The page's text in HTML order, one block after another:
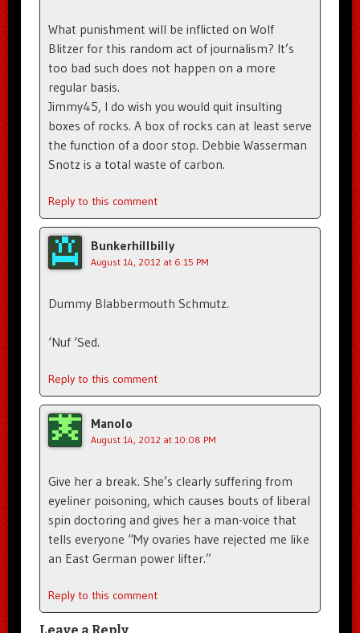
What punishment will be inflicted on Wolf
Blitzer for this random act of journalism? It’s
too bad such does not happen on a more
regular basis.
Jimmy45, I do wish you would quit insulting
boxes of rocks. A box of rocks can at least serve
the function of a door stop. Debbie Wasserman
Snotz is a total waste of carbon.
Reply to this comment
Bunkerhillbilly
August 14, 2012 at 6:15 PM
Dummy Blabbermouth Schmutz.
‘Nuf ‘Sed.
Reply to this comment
Manolo
August 14, 2012 at 10:08 PM
Give her a break. She’s clearly suffering from
eyeliner poisoning, which causes bouts of liberal
spin doctoring and gives her a man-voice that
tells everyone “My ovaries have rejected me like
an East German power lifter.”
Reply to this comment